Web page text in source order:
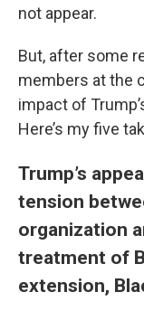
not appear.
But, after some
members at the
impact of
Here’s my five
Trump’s
tension
organization
treatment of
extension,